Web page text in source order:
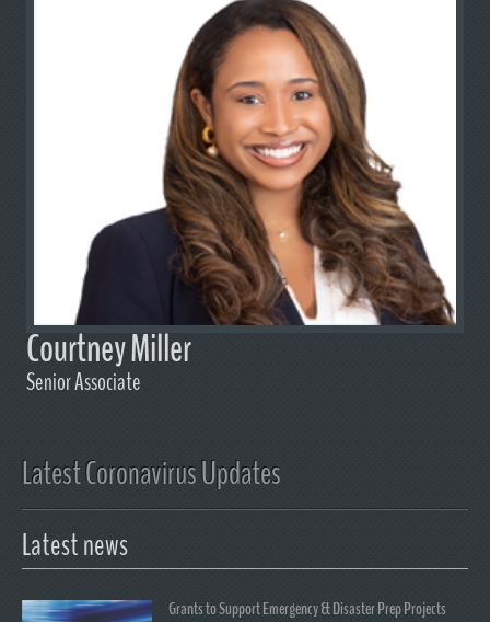
Courtney Miller
Senior Associate
Latest Coronavirus Updates
Latest news
Grants to Support Emergency & Disaster Prep Projects